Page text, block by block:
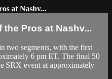
at Nashv...
the Pros at Nashv...
two segments, with the first
6 pm ET. The final 50
SRX event at approximately